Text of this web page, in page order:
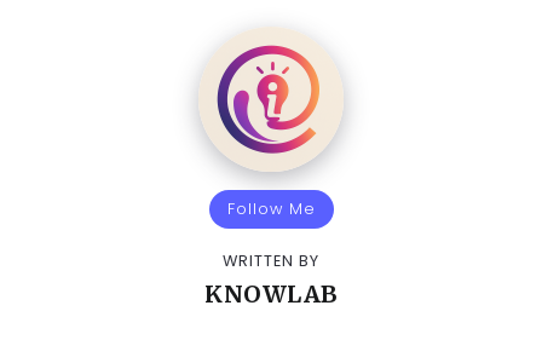
Follow Me
WRITTEN BY
KNOWLAB